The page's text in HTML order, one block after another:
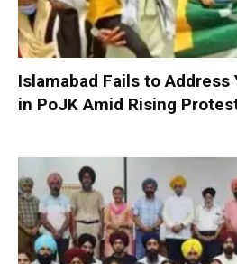
Islamabad Fails to
in PoJK Amid Rising